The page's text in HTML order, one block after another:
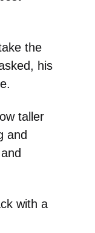
the
his
taller
and
with a